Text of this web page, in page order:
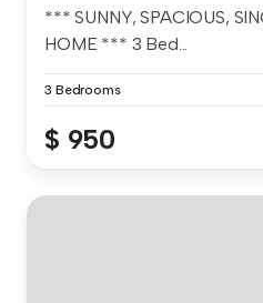
*** SUNNY, SPACIOUS,
HOME *** 3 Bed...
3 Bedrooms
$ 950